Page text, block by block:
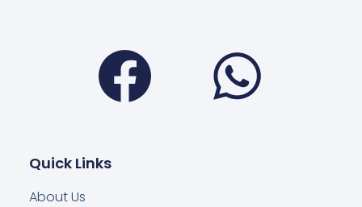
Facebook
Quick Links
About Us